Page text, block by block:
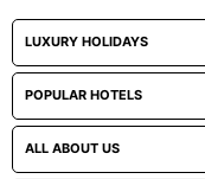
LUXURY HOLIDAYS
POPULAR HOTELS
ALL ABOUT US